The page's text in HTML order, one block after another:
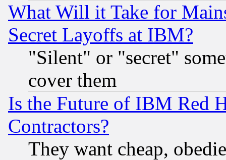
What Will it Take for
Secret Layoffs at IBM?
"Silent" or "secret"
cover them
Is the Future of IBM Red
Contractors?
They want cheap,